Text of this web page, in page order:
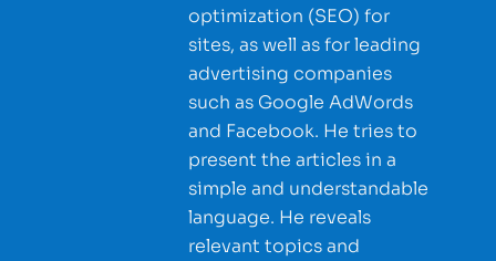
optimization (SEO) for
sites, as well as for leading
advertising companies
such as Google AdWords
and Facebook. He tries to
present the articles in a
simple and understandable
language. He reveals
relevant topics and